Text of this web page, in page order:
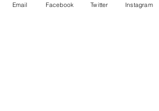
Email Facebook Twitter Instagram